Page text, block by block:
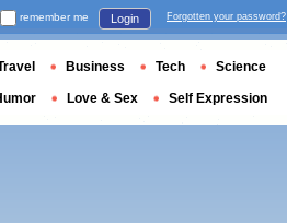
remember me Login Forgotten your password?
Business Tech Science
Love & Sex Self Expression